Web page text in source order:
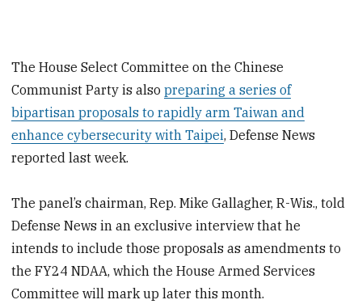
The House Select Committee on the Chinese
Communist Party is alsopreparing a series of
bipartisan proposals to rapidly arm Taiwan and
enhance cybersecurity with Taipei, Defense News
reported last week.
The panel’s chairman, Rep. Mike Gallagher, R-Wis., told
Defense News in an exclusive interview that he
intends to include those proposals as amendments to
the FY24 NDAA, which the House Armed Services
Committee will mark up later this month.